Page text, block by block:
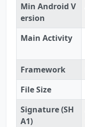
Min Android V
ersion
Main Activity
Framework
File Size
Signature (SH
A1)